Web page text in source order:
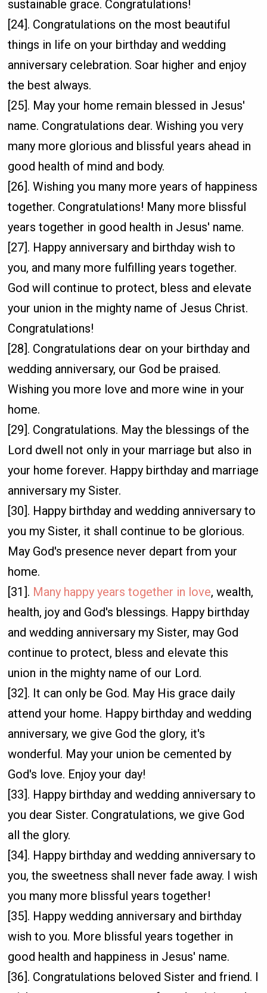
sustainable grace. Congratulations!
[24]. Congratulations on the most beautiful
things in life on your birthday and wedding
anniversary celebration. Soar higher and enjoy
the best always.
[25]. May your home remain blessed in Jesus'
name. Congratulations dear. Wishing you very
many more glorious and blissful years ahead in
good health of mind and body.
[26]. Wishing you many more years of happiness
together. Congratulations! Many more blissful
years together in good health in Jesus' name.
[27]. Happy anniversary and birthday wish to
you, and many more fulfilling years together.
God will continue to protect, bless and elevate
your union in the mighty name of Jesus Christ.
Congratulations!
[28]. Congratulations dear on your birthday and
wedding anniversary, our God be praised.
Wishing you more love and more wine in your
home.
[29]. Congratulations. May the blessings of the
Lord dwell not only in your marriage but also in
your home forever. Happy birthday and marriage
anniversary my Sister.
[30]. Happy birthday and wedding anniversary to
you my Sister, it shall continue to be glorious.
May God's presence never depart from your
home.
[31]. Many happy years together in love, wealth,
health, joy and God's blessings. Happy birthday
and wedding anniversary my Sister, may God
continue to protect, bless and elevate this
union in the mighty name of our Lord.
[32]. It can only be God. May His grace daily
attend your home. Happy birthday and wedding
anniversary, we give God the glory, it's
wonderful. May your union be cemented by
God's love. Enjoy your day!
[33]. Happy birthday and wedding anniversary to
you dear Sister. Congratulations, we give God
all the glory.
[34]. Happy birthday and wedding anniversary to
you, the sweetness shall never fade away. I wish
you many more blissful years together!
[35]. Happy wedding anniversary and birthday
wish to you. More blissful years together in
good health and happiness in Jesus' name.
[36]. Congratulations beloved Sister and friend. I